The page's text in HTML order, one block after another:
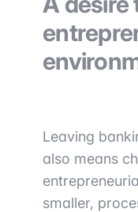
Leaving
also means
smaller,